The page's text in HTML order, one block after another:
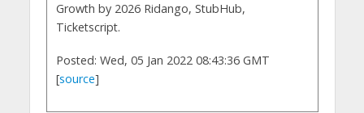
Growth by 2026 Ridango, StubHub,
Ticketscript.
Posted: Wed, 05 Jan 2022 08:43:36 GMT
[source]